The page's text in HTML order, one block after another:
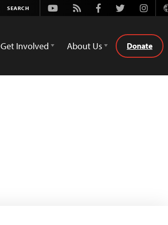
Youtube
Rss FacebookTwitter
Get Involved About Us Donate